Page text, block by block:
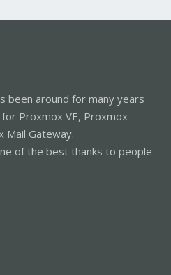
been around for many years
Proxmox VE, Proxmox
Mail Gateway.
of the best thanks to people